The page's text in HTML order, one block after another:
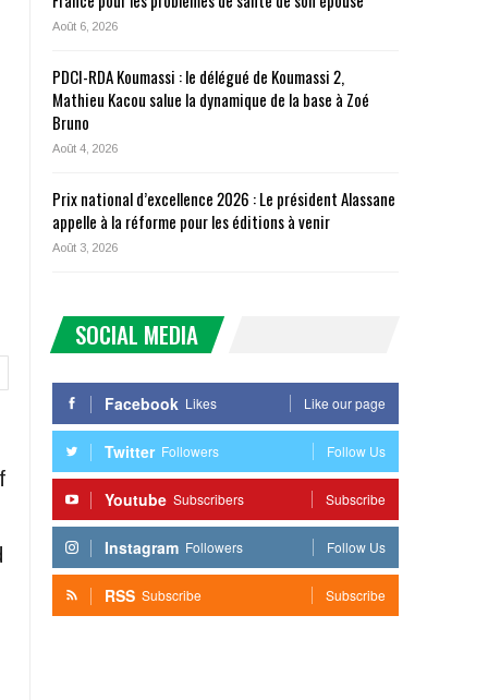
Août 6, 2026
PDCI-RDA Koumassi : le délégué de Koumassi 2,
Mathieu Kacou salue la dynamique de la base à Zoé
Bruno
Août 4, 2026
Prix national d’excellence 2026 : Le président Alassane
appelle à la réforme pour les éditions à venir
Août 3, 2026
SOCIAL MEDIA
Facebook Likes Like our page
Twitter Followers Follow Us
Youtube Subscribers Subscribe
Instagram Followers Follow Us
RSS Subscribe Subscribe